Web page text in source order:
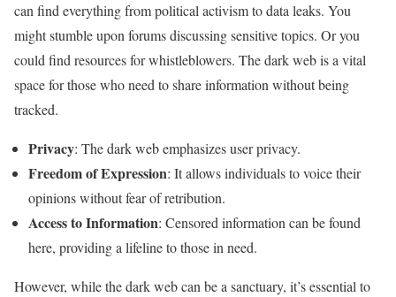
can find everything from political activism to data leaks. You
might stumble upon forums discussing sensitive topics. Or you
could find resources for whistleblowers. The dark web is a vital
space for those who need to share information without being
tracked.
Privacy: The dark web emphasizes user privacy.
Freedom of Expression: It allows individuals to voice their
opinions without fear of retribution.
Access to Information: Censored information can be found
here, providing a lifeline to those in need.
However, while the dark web can be a sanctuary, it’s essential to